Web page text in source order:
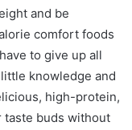
and be
comfort foods
to give up all
knowledge and
high-protein,
taste buds without